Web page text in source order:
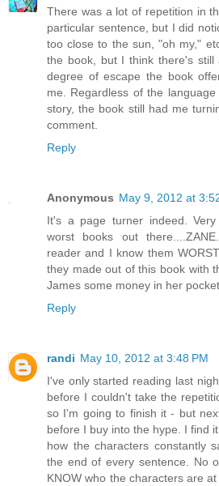
There was a lot of repetition in
particular sentence, but I did
too close to the sun, "oh my,"
the book, but I think there's
degree of escape the book
me. Regardless of the
story, the book still had me
comment.
Reply
Anonymous May 9, 2012 at
It's a page turner indeed.
worst books out
reader and I know them
they made out of this book with
James some money in her
Reply
randi May 10, 2012 at 3:48 PM
I've only started reading last
before I couldn't take the
so I'm going to finish it - but
before I buy into the hype. I find
how the characters constantly
the end of every sentence. No
KNOW who the characters are